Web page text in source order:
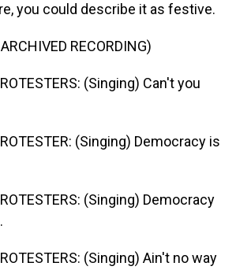
you could describe it as festive.
RECORDING)
(Singing) Can't you
(Singing) Democracy is
(Singing) Democracy
(Singing) Ain't no way